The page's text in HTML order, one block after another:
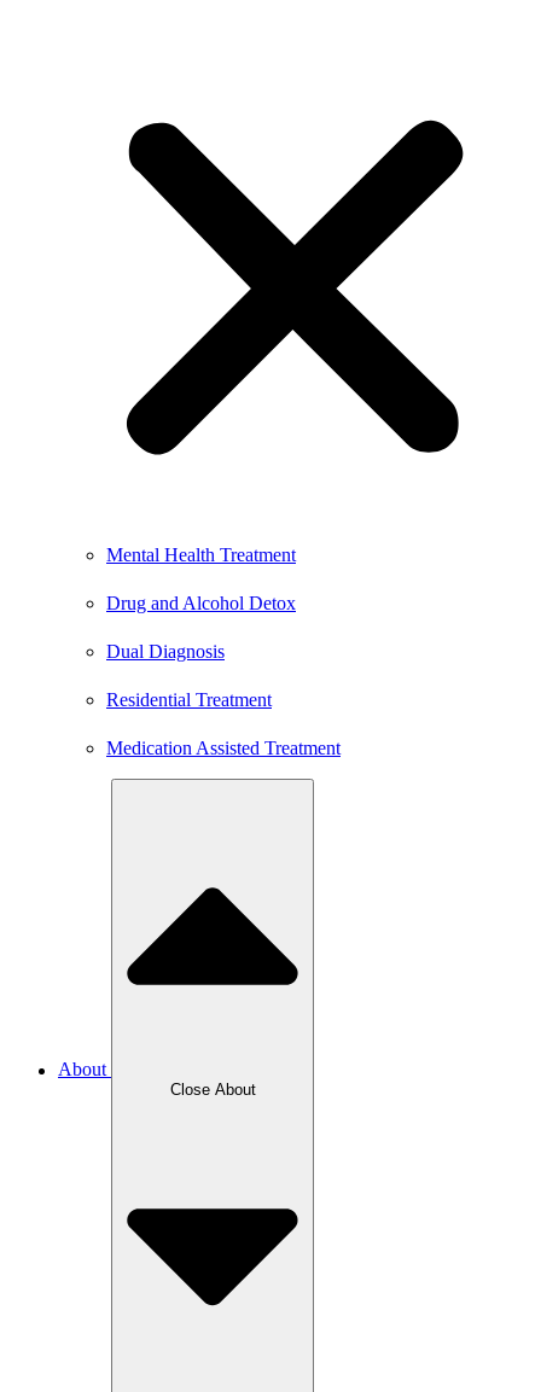
Mental Health Treatment
Drug and Alcohol Detox
Dual Diagnosis
Residential Treatment
Medication Assisted Treatment
About
Close About